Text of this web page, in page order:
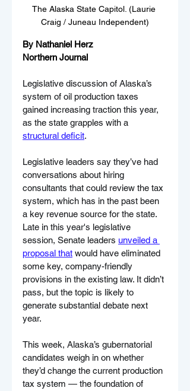
The Alaska State Capitol. (Laurie
Craig / Juneau Independent)
By Nathaniel Herz
Northern Journal
Legislative discussion of Alaska’s
system of oil production taxes
gained increasing traction this year,
as the state grapples with a
structural deficit.
Legislative leaders say they’ve had
conversations about hiring
consultants that could review the tax
system, which has in the past been
a key revenue source for the state.
Late in this year's legislative
session, Senate leaders unveiled a
proposal that would have eliminated
some key, company-friendly
provisions in the existing law. It didn’t
pass, but the topic is likely to
generate substantial debate next
year.
This week, Alaska’s gubernatorial
candidates weigh in on whether
they’d change the current production
tax system — the foundation of